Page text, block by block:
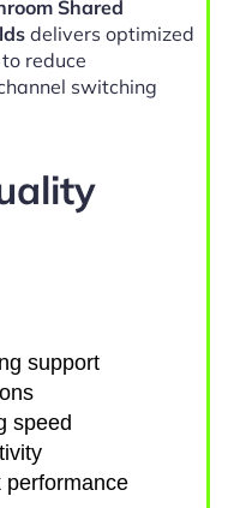
Shared
delivers optimized
reduce
switching
support
speed
performance